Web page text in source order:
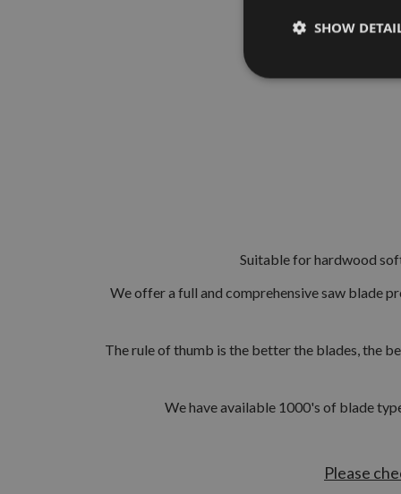
Suitable for hardwood
We offer a full and comprehensive saw blade
The rule of thumb is the better the blades, the
We have available 1000's of blade
Please
SHOW